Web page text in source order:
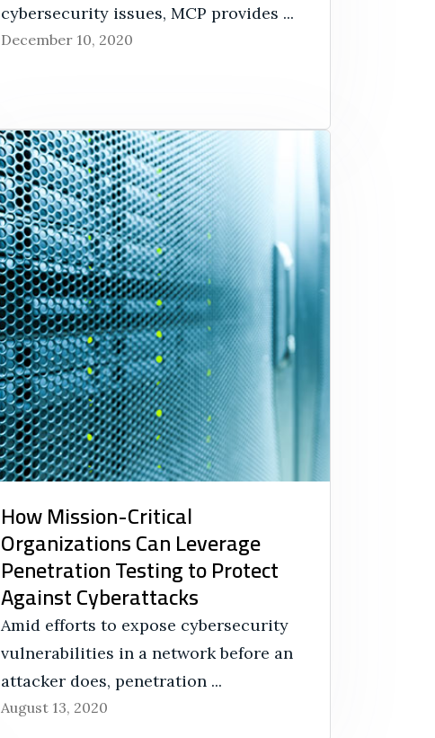
cybersecurity issues, MCP provides ...
December 10, 2020
How Mission-Critical
Organizations Can Leverage
Penetration Testing to Protect
Against Cyberattacks
Amid efforts to expose cybersecurity
vulnerabilities in a network before an
attacker does, penetration ...
August 13, 2020